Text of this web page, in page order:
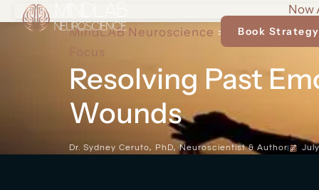
Now
Book
MindLAB Neuroscience > Cognitive
Focus
Resolving Past
Wounds
Dr. Sydney Ceruto, PhD, Neuroscientist & Author